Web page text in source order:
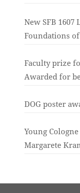
New SFB
Foundations of
Faculty prize
Awarded for
DOG poster
Young
Margarete